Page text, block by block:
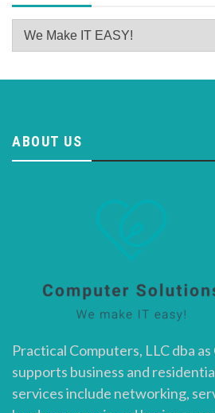
Categories
ABOUT US
Practical Computers, LLC dba
supports business and
services include networking,